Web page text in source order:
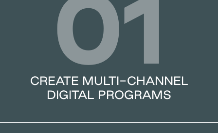
01
CREATE MULTI-CHANNEL
DIGITAL PROGRAMS